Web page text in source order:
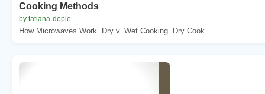
Cooking Methods
by tatiana-dople
How Microwaves Work. Dry v. Wet Cooking. Dry Cook...